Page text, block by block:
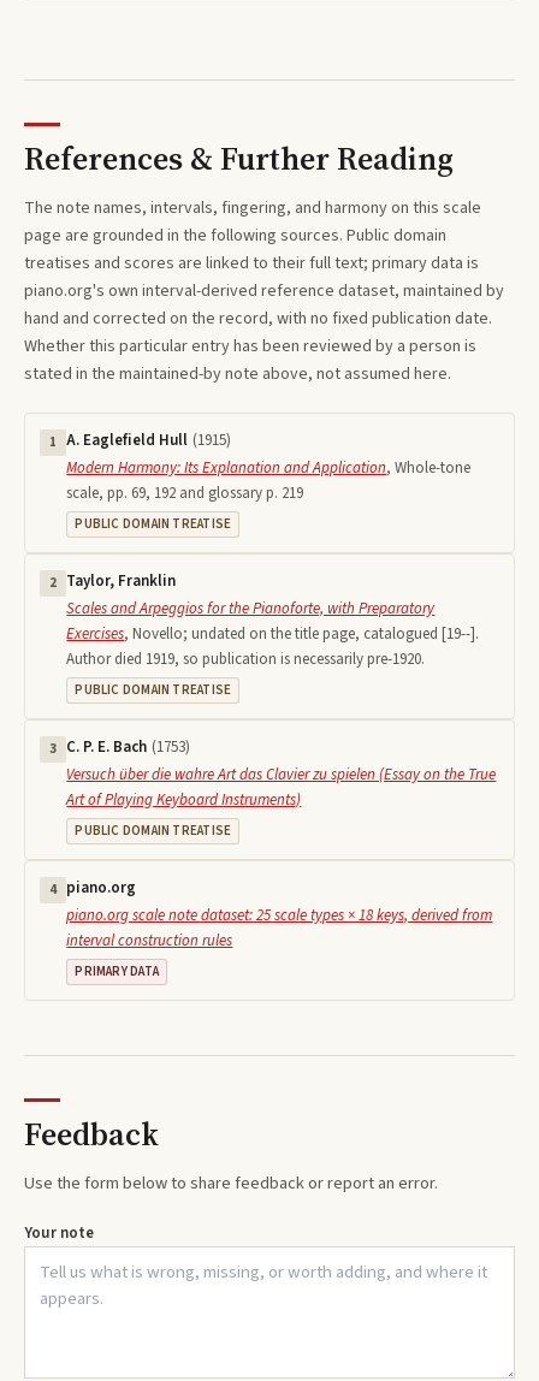
References & Further Reading
The note names, intervals, fingering, and harmony on this scale
page are grounded in the following sources. Public domain
treatises and scores are linked to their full text; primary data is
piano.org's own interval-derived reference dataset, maintained by
hand and corrected on the record, with no fixed publication date.
Whether this particular entry has been reviewed by a person is
stated in the maintained-by note above, not assumed here.
1 A. Eaglefield Hull (1915)
Modern Harmony: Its Explanation and Application,Whole-tone
scale, pp. 69, 192 and glossary p. 219
PUBLIC DOMAIN TREATISE
2 Taylor, Franklin
Scales and Arpeggios for the Pianoforte, with Preparatory
Exercises,Novello; undated on the title page, catalogued [19--].
Author died 1919, so publication is necessarily pre-1920.
PUBLIC DOMAIN TREATISE
3 C. P. E. Bach (1753)
Versuch über die wahre Art das Clavier zu spielen (Essay on the True
Art of Playing Keyboard Instruments)
PUBLIC DOMAIN TREATISE
4 piano.org
piano.org scale note dataset: 25 scale types × 18 keys, derived from
interval construction rules
PRIMARY DATA
Feedback
Use the form below to share feedback or report an error.
Your note